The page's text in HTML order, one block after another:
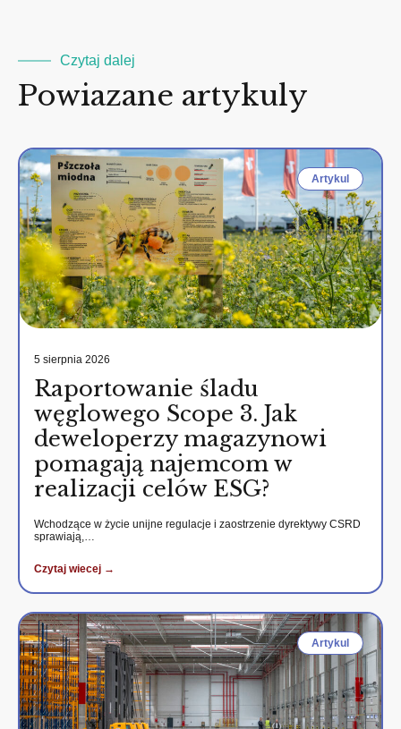
Czytaj dalej
Powiazane artykuly
Artykul
5 sierpnia 2026
Raportowanie śladu
węglowego Scope 3. Jak
deweloperzy magazynowi
pomagają najemcom w
realizacji celów ESG?
Wchodzące w życie unijne regulacje i zaostrzenie dyrektywy CSRD
sprawiają,…
Czytaj wiecej →
Artykul